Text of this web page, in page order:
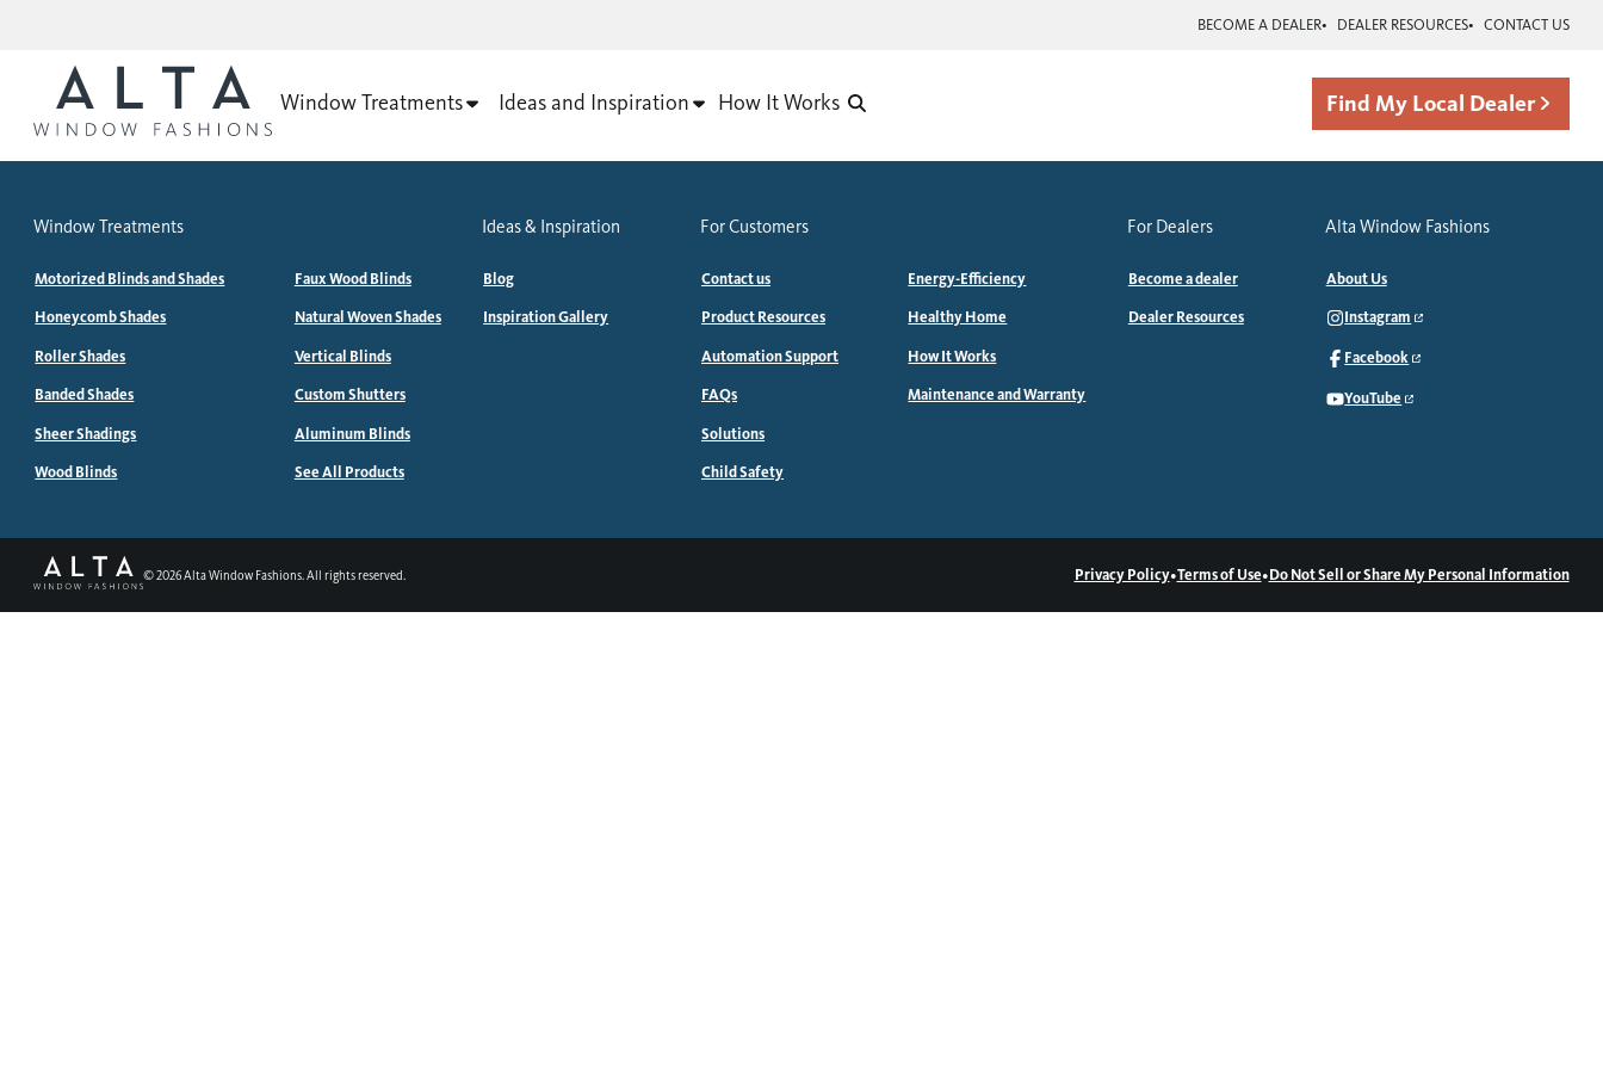
BECOME A DEALER DEALER RESOURCES CONTACT US
Window Treatments Ideas and Inspiration How It Works Find My Local Dealer
Window Treatments
Motorized Blinds and Shades
Honeycomb Shades
Roller Shades
Banded Shades
Sheer Shadings
Wood Blinds
Faux Wood Blinds
Natural Woven Shades
Vertical Blinds
Custom Shutters
Aluminum Blinds
See All Products
Ideas & Inspiration
Blog
Inspiration Gallery
For Customers
Contact us
Product Resources
Automation Support
FAQs
Solutions
Child Safety
Energy-Efficiency
Healthy Home
How It Works
Maintenance and Warranty
For Dealers
Become a dealer
Dealer Resources
Alta Window Fashions
About Us
Instagram
Facebook
YouTube
©2026Alta Window Fashions. All rights reserved. Privacy Policy•Terms of Use•Do Not Sell or Share My Personal Information